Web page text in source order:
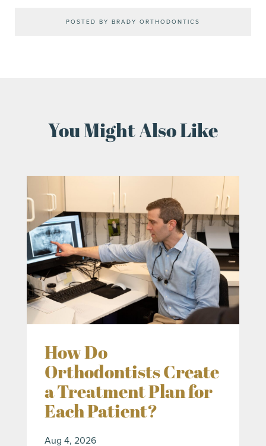
POSTED BY BRADY ORTHODONTICS
You Might Also Like
How Do
Orthodontists Create
a Treatment Plan for
Each Patient?
Aug 4, 2026